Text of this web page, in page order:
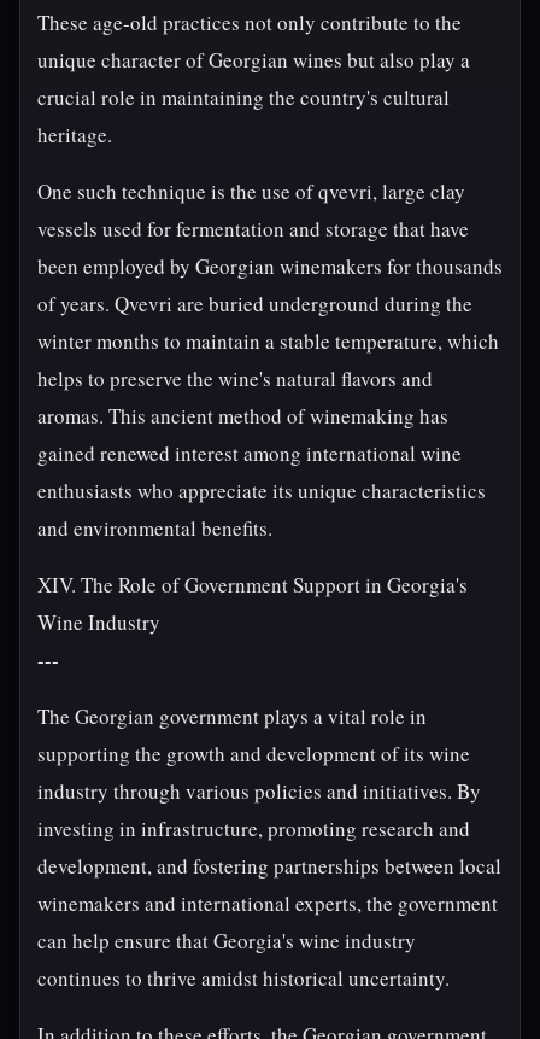
These age-old practices not only contribute to the
unique character of Georgian wines but also play a
crucial role in maintaining the country's cultural
heritage.
One such technique is the use of qvevri, large clay
vessels used for fermentation and storage that have
been employed by Georgian winemakers for thousands
of years. Qvevri are buried underground during the
winter months to maintain a stable temperature, which
helps to preserve the wine's natural flavors and
aromas. This ancient method of winemaking has
gained renewed interest among international wine
enthusiasts who appreciate its unique characteristics
and environmental benefits.
XIV. The Role of Government Support in Georgia's
Wine Industry
---
The Georgian government plays a vital role in
supporting the growth and development of its wine
industry through various policies and initiatives. By
investing in infrastructure, promoting research and
development, and fostering partnerships between local
winemakers and international experts, the government
can help ensure that Georgia's wine industry
continues to thrive amidst historical uncertainty.